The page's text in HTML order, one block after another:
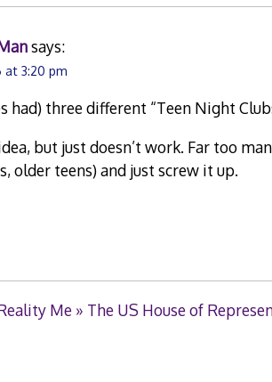
says:
at 3:20 pm
had) three different “Teen Night
but just doesn’t work. Far too
older teens) and just screw it up.
Me » The US House of